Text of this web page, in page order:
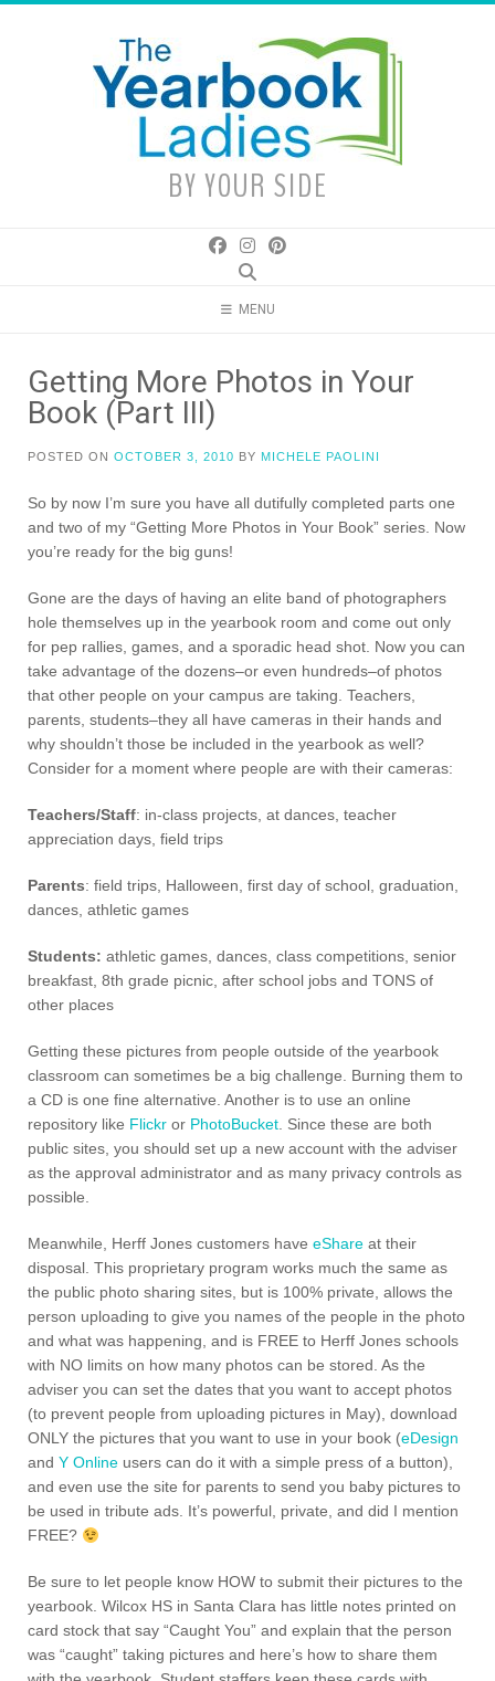
BY YOUR SIDE
MENU
Getting More Photos in Your
Book (Part III)
POSTED ON OCTOBER 3, 2010 BY MICHELE PAOLINI
So by now I’m sure you have all dutifully completed parts one
and two of my “Getting More Photos in Your Book” series. Now
you’re ready for the big guns!
Gone are the days of having an elite band of photographers
hole themselves up in the yearbook room and come out only
for pep rallies, games, and a sporadic head shot. Now you can
take advantage of the dozens–or even hundreds–of photos
that other people on your campus are taking. Teachers,
parents, students–they all have cameras in their hands and
why shouldn’t those be included in the yearbook as well?
Consider for a moment where people are with their cameras:
Teachers/Staff: in-class projects, at dances, teacher
appreciation days, field trips
Parents: field trips, Halloween, first day of school, graduation,
dances, athletic games
Students: athletic games, dances, class competitions, senior
breakfast, 8th grade picnic, after school jobs and TONS of
other places
Getting these pictures from people outside of the yearbook
classroom can sometimes be a big challenge. Burning them to
a CD is one fine alternative. Another is to use an online
repository like Flickr or PhotoBucket . Since these are both
public sites, you should set up a new account with the adviser
as the approval administrator and as many privacy controls as
possible.
Meanwhile, Herff Jones customers have eShare at their
disposal. This proprietary program works much the same as
the public photo sharing sites, but is 100% private, allows the
person uploading to give you names of the people in the photo
and what was happening, and is FREE to Herff Jones schools
with NO limits on how many photos can be stored. As the
adviser you can set the dates that you want to accept photos
(to prevent people from uploading pictures in May), download
ONLY the pictures that you want to use in your book (eDesign
and Y Online users can do it with a simple press of a button),
and even use the site for parents to send you baby pictures to
be used in tribute ads. It’s powerful, private, and did I mention
FREE?
Be sure to let people know HOW to submit their pictures to the
yearbook. Wilcox HS in Santa Clara has little notes printed on
card stock that say “Caught You” and explain that the person
was “caught” taking pictures and here’s how to share them